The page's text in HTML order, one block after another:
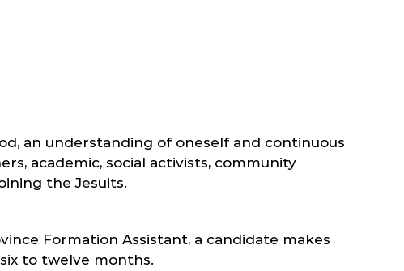
an understanding of oneself and continuous
academic, social activists, community
the Jesuits.
Formation Assistant, a candidate makes
to twelve months.